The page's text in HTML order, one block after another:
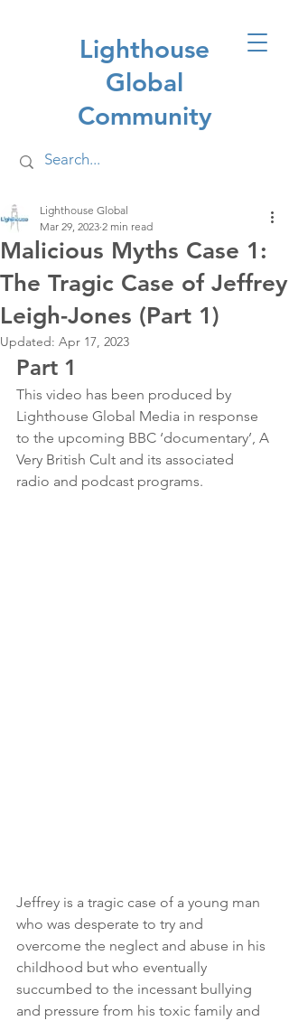
Lighthouse
Global
Community
Malicious Myths Case 1:
The Tragic Case of Jeffrey
Leigh-Jones (Part 1)
Lighthouse Global
Mar 29, 2023 2 min read
Updated: Apr 17, 2023
Part 1
This video has been produced by
Lighthouse Global Media in response
to the upcoming BBC ‘documentary’, A
Very British Cult and its associated
radio and podcast programs.
Jeffrey is a tragic case of a young man
who was desperate to try and
overcome the neglect and abuse in his
childhood but who eventually
succumbed to the incessant bullying
and pressure from his toxic family and